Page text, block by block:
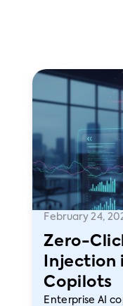
February 24,
Zero-
Injection
Copilots
Enterprise AI